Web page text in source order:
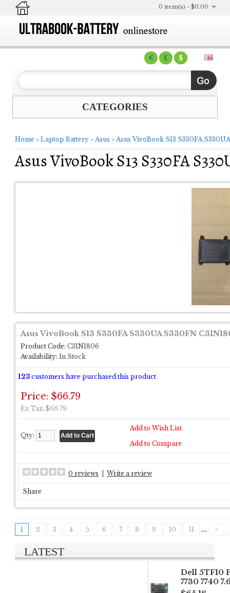
€ £ $
0 item(s) - $0.00
CATEGORIES
Home » Laptop Battery » Asus » Asus VivoBook S13 S330FA
Asus VivoBook S13 S330FA
Asus VivoBook S13 S330FA S330UA S330FN
Product Code: C31N1806
Availability: In Stock
123 customers have purchased this product
Price: $66.79
Ex Tax: $66.79
Qty:
Add to Wish List
Add to Compare
0 reviews Write a review
Share
1 2 3 4 5 6 7 8 9 10 11 .... >
LATEST
Dell 5TF10
7730 7740